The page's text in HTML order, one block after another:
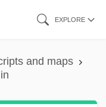
EXPLORE
and maps